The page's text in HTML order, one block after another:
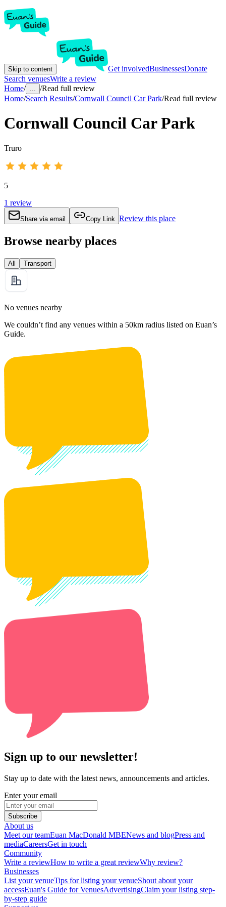
Skip to content Get involvedBusinessesDonate
Search venuesWrite a review
Home/ ... /Read full review
Home/Search Results/Cornwall Council Car Park/Read full review
Cornwall Council Car Park
Truro
5
1 review
Share via email Copy Link Review this place
Browse nearby places
All Transport
No venues nearby
We couldn’t find any venues within a 50km radius listed on Euan’s
Guide.
Sign up to our newsletter!
Stay up to date with the latest news, announcements and articles.
Enter your email
Subscribe
About us
Meet our teamEuan MacDonald MBENews and blogPress and
mediaCareersGet in touch
Community
Write a reviewHow to write a great reviewWhy review?
Businesses
List your venueTips for listing your venueShout about your
accessEuan's Guide for VenuesAdvertisingClaim your listing step-
by-step guide